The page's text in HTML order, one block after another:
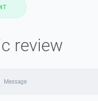
review
Message